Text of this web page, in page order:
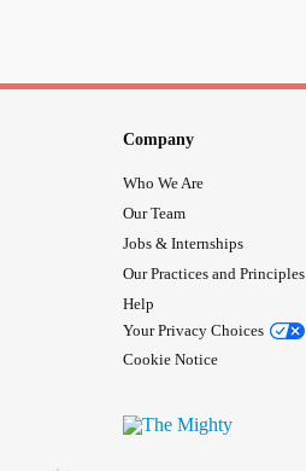
Company
Who We Are
Our Team
Jobs & Internships
Our Practices and Principles
Help
Your Privacy Choices
Cookie Notice